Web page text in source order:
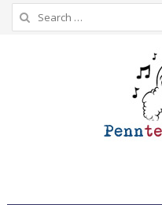
Search
for: